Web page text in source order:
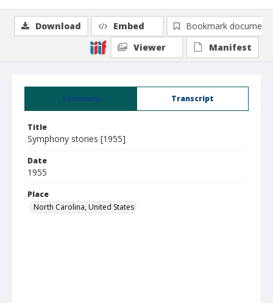
Summary Transcript
Title
Symphony stories [1955]
Date
1955
Place
North Carolina, United States
Download Embed
Bookmark document
Viewer
Manifest